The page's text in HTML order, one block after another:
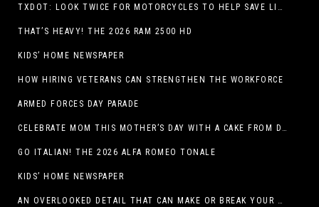
TXDOT: LOOK TWICE FOR MOTORCYCLES TO HELP SAVE LIVES
THAT’S HEAVY! THE 2026 RAM 2500 HD
KIDS’ HOME NEWSPAPER
HOW HIRING VETERANS CAN STRENGTHEN THE WORKFORCE
ARMED FORCES DAY PARADE
CELEBRATE MOM THIS MOTHER’S DAY WITH A CAKE FROM DQ RESTAURANTS IN TEXAS
GO ITALIAN! THE 2026 ALFA ROMEO TONALE
KIDS’ HOME NEWSPAPER
AN OVERLOOKED DETAIL THAT CAN MAKE OR BREAK YOUR OUTDOOR SPACE